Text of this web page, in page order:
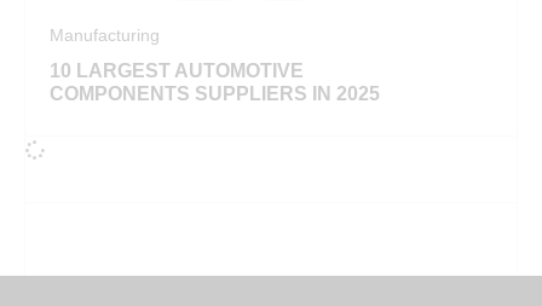
Manufacturing
10 LARGEST AUTOMOTIVE
COMPONENTS SUPPLIERS IN 2025